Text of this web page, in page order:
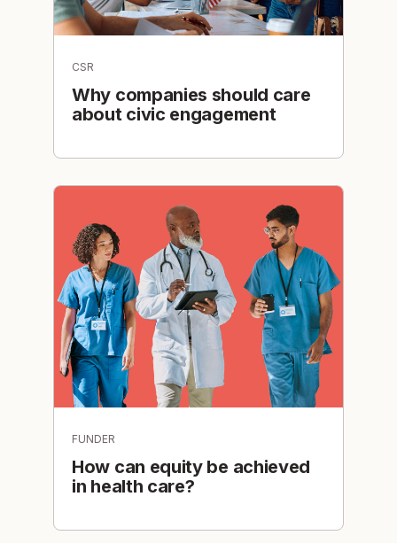
CSR
Why companies should care
about civic engagement
FUNDER
How can equity be achieved
in health care?